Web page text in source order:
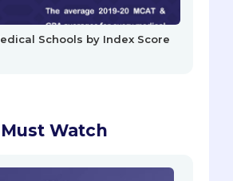
Schools by Index Score
Must Watch